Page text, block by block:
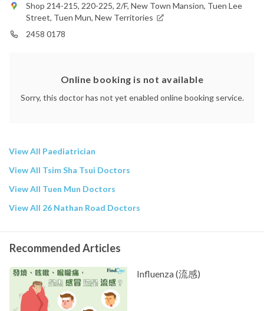
St. Teresa's Hospital
Shop 214-215, 220-225, 2/F, New Town Mansion, Tuen Lee
Street, Tuen Mun, New Territories
2458 0178
Online booking is not available
Sorry, this doctor has not yet enabled online booking service.
View All Paediatrician
View All Tsim Sha Tsui Doctors
View All Tuen Mun Doctors
View All 26 Nathan Road Doctors
Recommended Articles
Influenza (流感)